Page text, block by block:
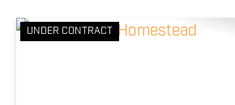
UNDER CONTRACT